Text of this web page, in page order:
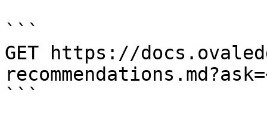
```
GET https://
```